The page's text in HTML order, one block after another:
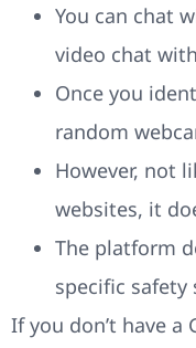
You can chat
video chat
Once you
random
However, not
websites, it
The platform
specific safety
If you don’t have a